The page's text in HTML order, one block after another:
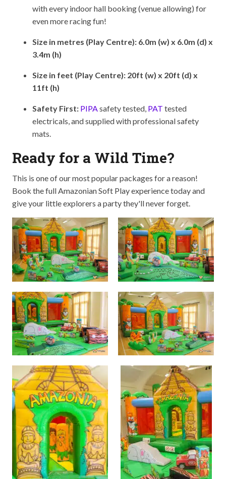
with every indoor hall booking (venue allowing) for
even more racing fun!
Size in metres (Play Centre): 6.0m (w) x 6.0m (d) x
3.4m (h)
Size in feet (Play Centre): 20ft (w) x 20ft (d) x
11ft (h)
Safety First: PIPAsafety tested, PAT tested
electricals, and supplied with professional safety
mats.
Ready for a Wild Time?
This is one of our most popular packages for a reason!
Book the full Amazonian Soft Play experience today and
give your little explorers a party they'll never forget.